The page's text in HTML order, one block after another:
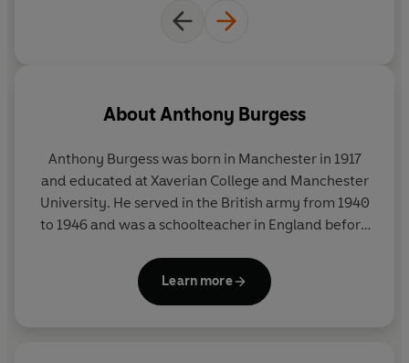
About Anthony Burgess
Anthony Burgess was born in Manchester in 1917
and educated at Xaverian College and Manchester
University. He served in the British army from 1940
to 1946 and was a schoolteacher in England before
Malayan trilogy of novels and a history of English
literature were published while he was living in
Learn more